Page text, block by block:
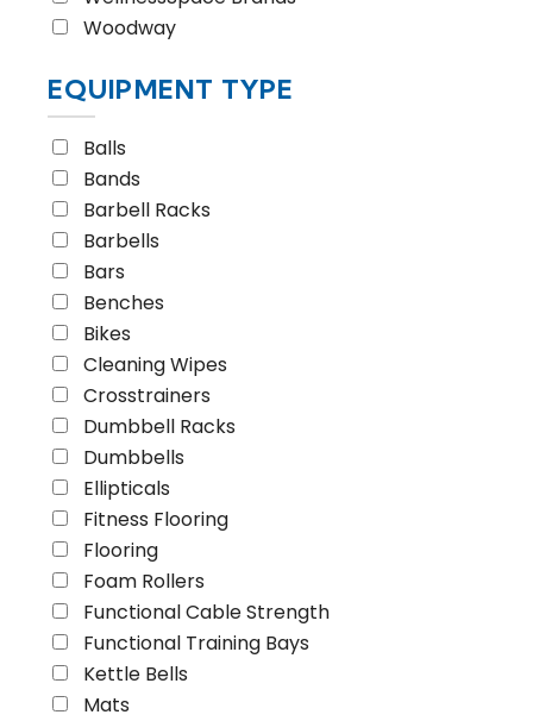
Woodway
EQUIPMENT TYPE
Balls
Bands
Barbell Racks
Barbells
Bars
Benches
Bikes
Cleaning Wipes
Crosstrainers
Dumbbell Racks
Dumbbells
Ellipticals
Fitness Flooring
Flooring
Foam Rollers
Functional Cable Strength
Functional Training Bays
Kettle Bells
Mats